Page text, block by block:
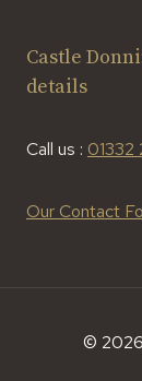
Castle
details
Call us : 01332
Our Contact
© 2026